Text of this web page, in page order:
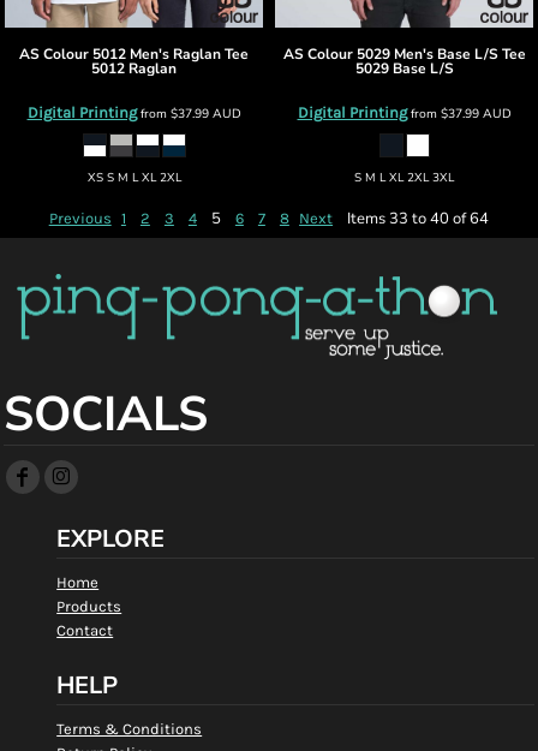
AS Colour 5012 Men's Raglan Tee
5012 Raglan
Digital Printingfrom $37.99 AUD
XS S M L XL 2XL
AS Colour 5029 Men's Base L/S Tee
5029 Base L/S
Digital Printingfrom $37.99 AUD
S M L XL 2XL 3XL
Previous 1 2 3 4 5 6 7 8 Next Items 33 to 40 of 64
SOCIALS
EXPLORE
Home
Products
Contact
HELP
Terms & Conditions